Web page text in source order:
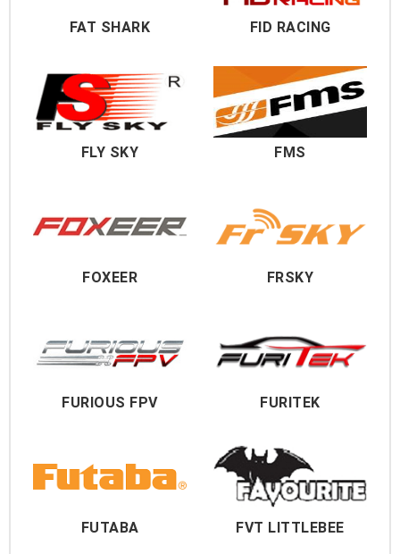
FAT SHARK FID RACING
FLY SKY FMS
FOXEER FRSKY
FURIOUS FPV FURITEK
FUTABA FVT LITTLEBEE